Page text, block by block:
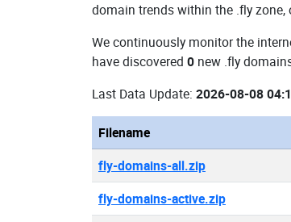
domain trends within the .fly
We continuously monitor the
have discovered 0 new .fly
Last Data Update: 2026-08-08
Filename
fly-domains-all.zip
fly-domains-active.zip